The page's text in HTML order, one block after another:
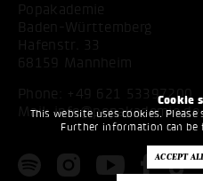
Cookie
This website uses cookies.
Further information can be
Popakademie
Baden-Württemberg
Hafenstr. 33
68159 Mannheim
Phone: +49 621 53397200
Mail:info@popakademie.de